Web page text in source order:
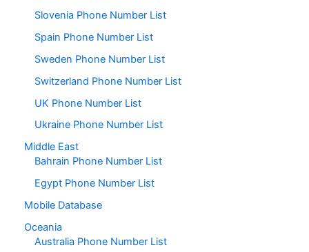
Slovenia Phone Number List
Spain Phone Number List
Sweden Phone Number List
Switzerland Phone Number List
UK Phone Number List
Ukraine Phone Number List
Middle East
Bahrain Phone Number List
Egypt Phone Number List
Mobile Database
Oceania
Australia Phone Number List